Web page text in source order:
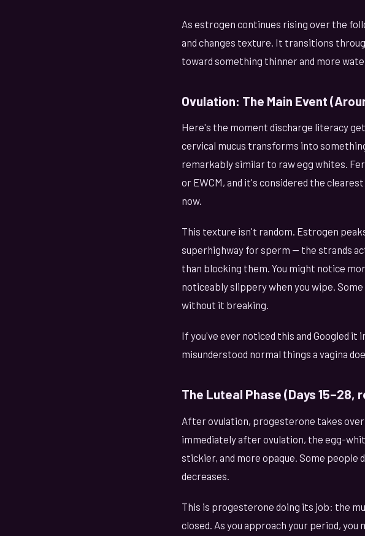
As estrogen continues rising over the
and changes texture. It transitions
toward something thinner and more
Ovulation: The Main Event
Here's the moment discharge literacy
cervical mucus transforms into
remarkably similar to raw egg whites.
or EWCM, and it's considered the
now.
This texture isn't random. Estrogen
superhighway for sperm — the strands
than blocking them. You might notice
noticeably slippery when you wipe.
without it breaking.
If you've ever noticed this and Googled it
misunderstood normal things a vagina
The Luteal Phase (Days 15–28,
After ovulation, progesterone takes
immediately after ovulation, the egg-
stickier, and more opaque. Some people
decreases.
This is progesterone doing its job: the
closed. As you approach your period,